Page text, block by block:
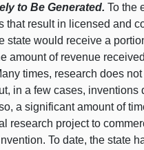
to Be Generated.To the
that result in licensed and
state would receive a
amount of revenue
times, research does
in a few cases, inventions
a significant amount of
research project to
To date, the state